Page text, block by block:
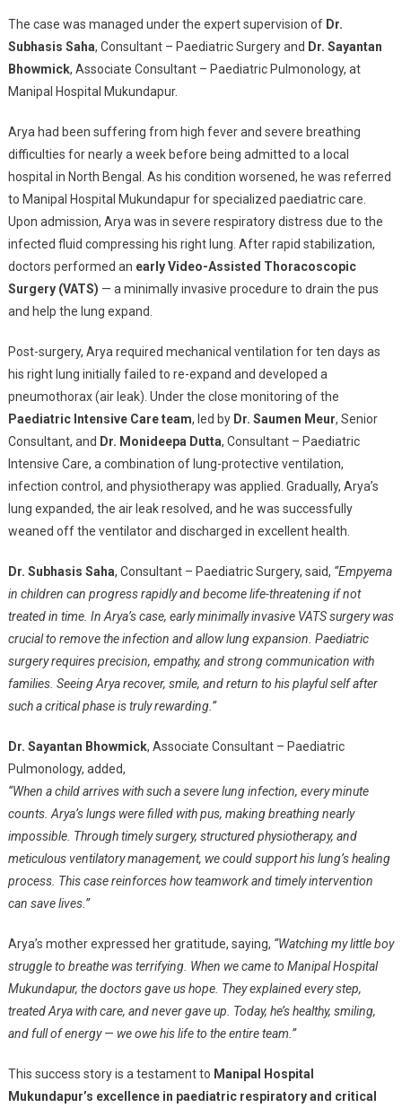
Lung
Surgery
The case was managed under the expert supervision of Dr.
Subhasis Saha, Consultant – Paediatric Surgery and Dr. Sayantan
Bhowmick, Associate Consultant – Paediatric Pulmonology, at
Manipal Hospital Mukundapur.
Arya had been suffering from high fever and severe breathing
difficulties for nearly a week before being admitted to a local
hospital in North Bengal. As his condition worsened, he was referred
to Manipal Hospital Mukundapur for specialized paediatric care.
Upon admission, Arya was in severe respiratory distress due to the
infected fluid compressing his right lung. After rapid stabilization,
doctors performed an early Video-Assisted Thoracoscopic
Surgery (VATS) — a minimally invasive procedure to drain the pus
and help the lung expand.
Post-surgery, Arya required mechanical ventilation for ten days as
his right lung initially failed to re-expand and developed a
pneumothorax (air leak). Under the close monitoring of the
Paediatric Intensive Care team, led by Dr. Saumen Meur, Senior
Consultant, and Dr. Monideepa Dutta, Consultant – Paediatric
Intensive Care, a combination of lung-protective ventilation,
infection control, and physiotherapy was applied. Gradually, Arya’s
lung expanded, the air leak resolved, and he was successfully
weaned off the ventilator and discharged in excellent health.
Dr. Subhasis Saha, Consultant – Paediatric Surgery, said, “Empyema
in children can progress rapidly and become life-threatening if not
treated in time. In Arya’s case, early minimally invasive VATS surgery was
crucial to remove the infection and allow lung expansion. Paediatric
surgery requires precision, empathy, and strong communication with
families. Seeing Arya recover, smile, and return to his playful self after
such a critical phase is truly rewarding.”
Dr. Sayantan Bhowmick, Associate Consultant – Paediatric
Pulmonology, added,
“When a child arrives with such a severe lung infection, every minute
counts. Arya’s lungs were filled with pus, making breathing nearly
impossible. Through timely surgery, structured physiotherapy, and
meticulous ventilatory management, we could support his lung’s healing
process. This case reinforces how teamwork and timely intervention
can save lives.”
Arya’s mother expressed her gratitude, saying, “Watching my little boy
struggle to breathe was terrifying. When we came to Manipal Hospital
Mukundapur, the doctors gave us hope. They explained every step,
treated Arya with care, and never gave up. Today, he’s healthy, smiling,
and full of energy — we owe his life to the entire team.”
This success story is a testament to Manipal Hospital
Mukundapur’s excellence in paediatric respiratory and critical